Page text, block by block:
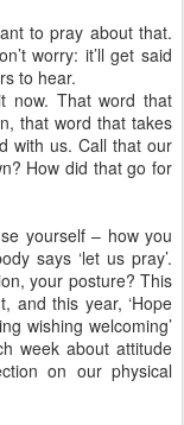
to pray about that.
worry: it’ll get said
to hear.
now. That word that
that word that takes
with us. Call that our
How did that go for
yourself – how you
says ‘let us pray’.
your posture? This
and this year, ‘Hope
wishing welcoming’
week about attitude
on our physical